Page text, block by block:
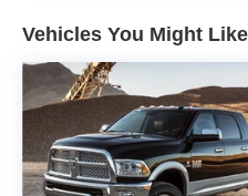
AM/FM radio, Brake
Bucket Seats,
Driver door bin, Driver
impact airbags, Dual
Electronic Stability
communication system,
Bucket Seats, Front
Vehicles You Might Like